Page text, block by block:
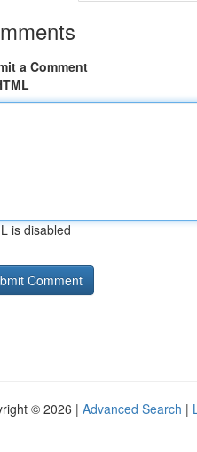
a Comment
is disabled
© 2026 | Advanced Search |